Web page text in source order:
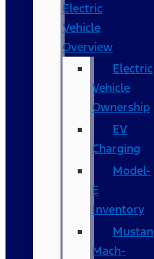
Electric
Vehicle
Overview
Electric
Vehicle
Ownership
EV
Charging
Model-
E
Inventory
Mach-